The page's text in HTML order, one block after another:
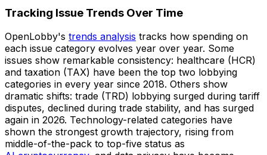
Tracking Issue Trends Over Time
OpenLobby's trends analysis tracks how spending on
each issue category evolves year over year. Some
issues show remarkable consistency: healthcare (HCR)
and taxation (TAX) have been the top two lobbying
categories in every year since 2018. Others show
dramatic shifts: trade (TRD) lobbying surged during tariff
disputes, declined during trade stability, and has surged
again in 2026. Technology-related categories have
shown the strongest growth trajectory, rising from
middle-of-the-pack to top-five status as